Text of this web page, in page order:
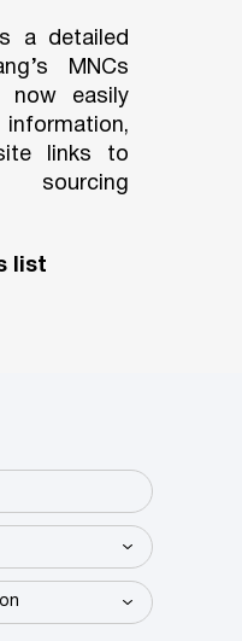
a detailed
MNCs
now easily
links to
list